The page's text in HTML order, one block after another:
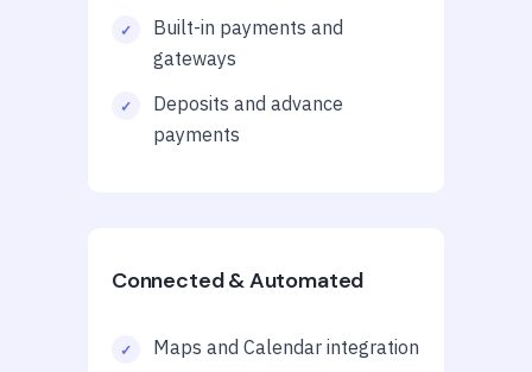
Built-in payments and
gateways
Deposits and advance
payments
Connected & Automated
Maps and Calendar integration